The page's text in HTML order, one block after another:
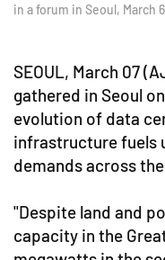
in a forum in Seoul, March
SEOUL, March 07
gathered in Seoul
evolution of data
infrastructure fuels
demands across
"Despite land and
capacity in the